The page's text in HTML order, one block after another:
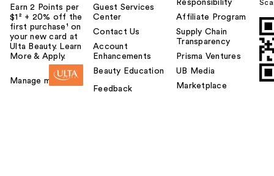
Earn 2 Points per
$1² + 20% off the
first purchase¹ on
your new card at
Ulta Beauty. Learn
More & Apply.
Manage my card
Guest Services
Center
Contact Us
Account
Enhancements
Beauty Education
Feedback
Responsibility
Affiliate Program
Supply Chain
Transparency
Prisma Ventures
UB Media
Marketplace